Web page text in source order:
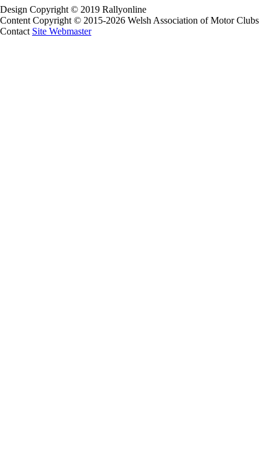
Design Copyright © 2019 Rallyonline
Content Copyright © 2015-2026 Welsh Association of Motor Clubs
Contact Site Webmaster